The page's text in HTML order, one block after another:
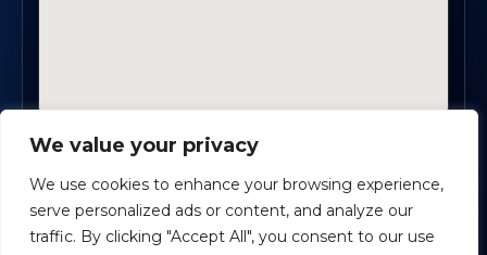
We value your privacy
We use cookies to enhance your browsing experience,
serve personalized ads or content, and analyze our
traffic. By clicking "Accept All", you consent to our use
2330 Scenic Highway., Suite #450 · Snellville, GA
30078